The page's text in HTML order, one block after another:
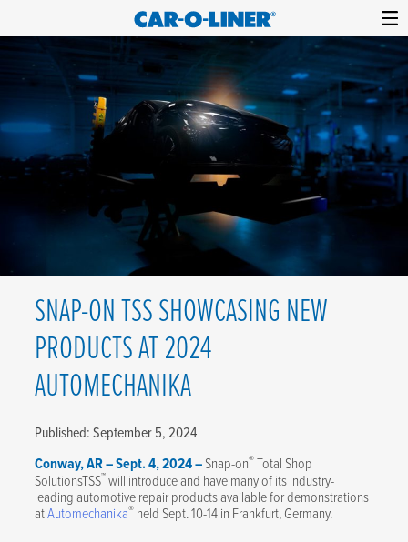
Skip
content
Car-
O-
Liner
Collision
Equipment
SNAP-ON TSS SHOWCASING NEW
PRODUCTS AT 2024
AUTOMECHANIKA
Published: September 5, 2024
Conway, AR – Sept. 4, 2024 –Snap-on®Total Shop
SolutionsTSS™will introduce and have many of its industry-
leading automotive repair products available for demonstrations
atAutomechanika® held Sept. 10-14 in Frankfurt, Germany.